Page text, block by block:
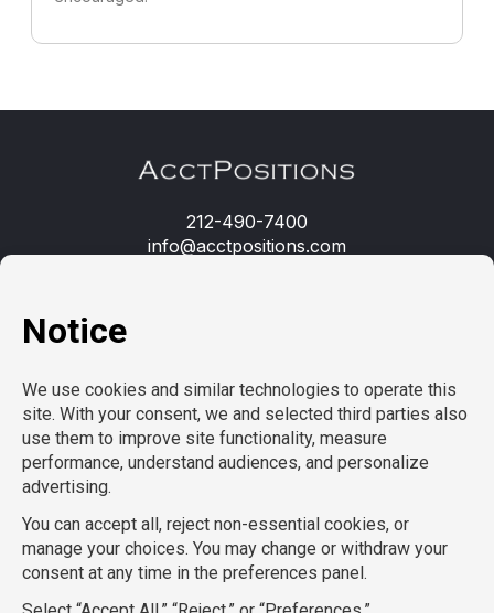
212-490-7400
info@acctpositions.com
Employees
Open jobs
Refer a friend
Learn more
About us
Privacy Policy